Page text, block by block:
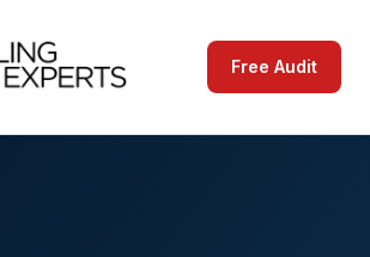
Free Audit